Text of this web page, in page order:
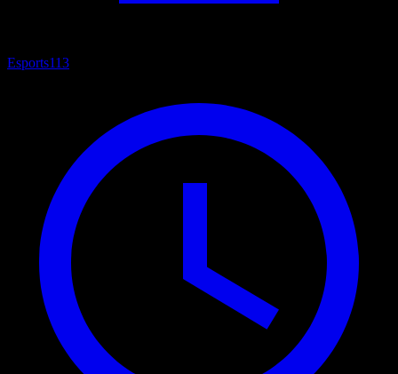
Esports113